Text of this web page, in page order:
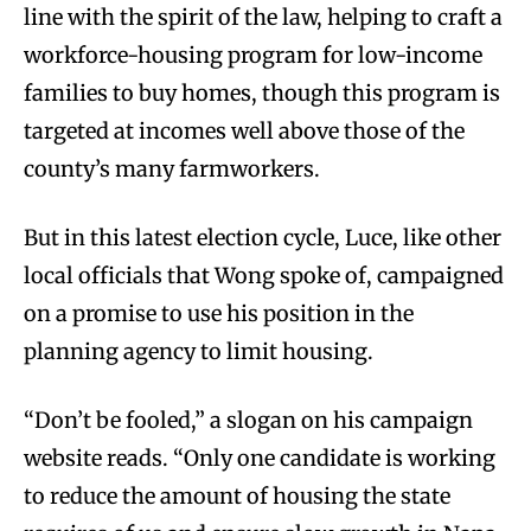
line with the spirit of the law, helping to craft a
workforce-housing program for low-income
families to buy homes, though this program is
targeted at incomes well above those of the
county’s many farmworkers.
But in this latest election cycle, Luce, like other
local officials that Wong spoke of, campaigned
on a promise to use his position in the
planning agency to limit housing.
“Don’t be fooled,” a slogan on his campaign
website reads. “Only one candidate is working
to reduce the amount of housing the state